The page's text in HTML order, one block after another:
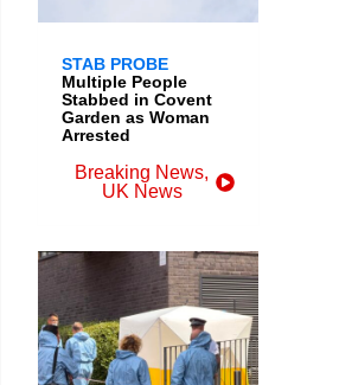
STAB PROBE
Multiple People
Stabbed in Covent
Garden as Woman
Arrested
Breaking News,
UK News